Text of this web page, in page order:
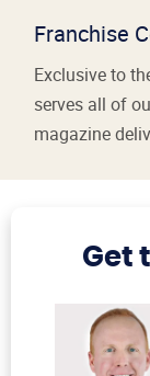
Franchise
Exclusive to
serves all of
magazine
Get